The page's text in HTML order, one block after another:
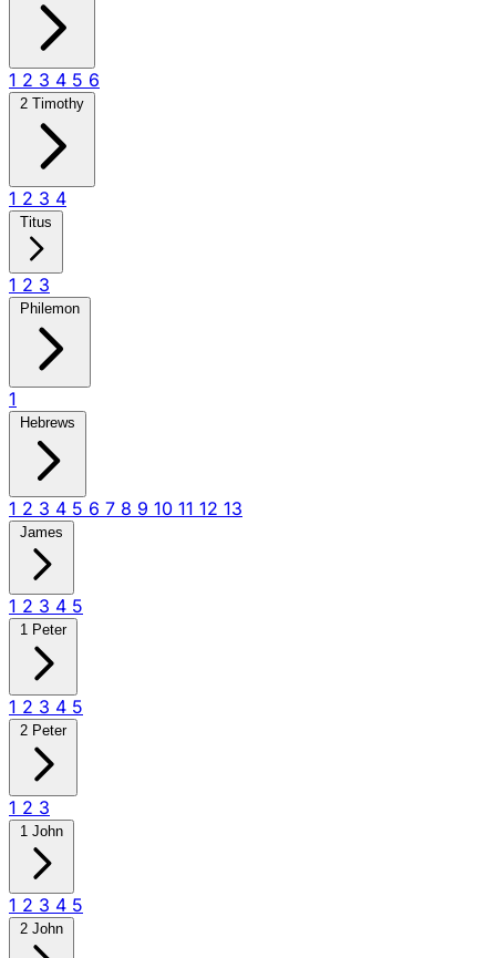
1 2 3 4 5 6
2 Timothy
1 2 3 4
Titus
1 2 3
Philemon
1
Hebrews
1 2 3 4 5 6 7 8 9 10 11 12 13
James
1 2 3 4 5
1 Peter
1 2 3 4 5
2 Peter
1 2 3
1 John
1 2 3 4 5
2 John